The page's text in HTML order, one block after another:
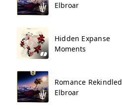
Elbroar
Hidden Expanse
Moments
Romance Rekindled
Elbroar